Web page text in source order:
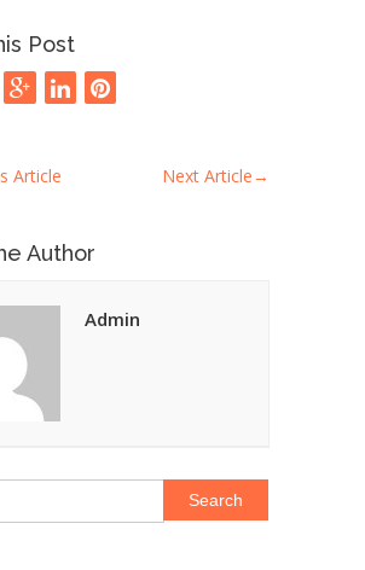
Post
Article Next Article→
Author
Admin